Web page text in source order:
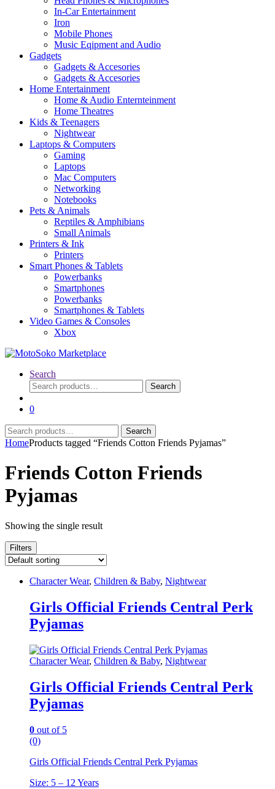
In-Car Entertainment
Iron
Mobile Phones
Music Eqipment and Audio
Gadgets
Gadgets & Accesories
Gadgets & Accesories
Home Entertainment
Home & Audio Enternteinment
Home Theatres
Kids & Teenagers
Nightwear
Laptops & Computers
Gaming
Laptops
Mac Computers
Networking
Notebooks
Pets & Animals
Reptiles & Amphibians
Small Animals
Printers & Ink
Printers
Smart Phones & Tablets
Powerbanks
Smartphones
Powerbanks
Smartphones & Tablets
Video Games & Consoles
Xbox
Search
Search
for:
Search
0
Search
for:
Search
HomeProducts tagged “Friends Cotton Friends Pyjamas”
Friends Cotton Friends
Pyjamas
Showing the single result
Filters
Character Wear, Children & Baby, Nightwear
Girls Official Friends Central Perk
Pyjamas
Character Wear, Children & Baby, Nightwear
Girls Official Friends Central Perk
Pyjamas
0 out of 5
(0)
Girls Official Friends Central Perk Pyjamas
Size: 5 – 12 Years